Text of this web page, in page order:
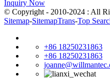
Inquiry Now
© Copyright - 2010-2024 : All
Sitemap-SitemapTrans-Top
+86 18250231863
+86 18250231863